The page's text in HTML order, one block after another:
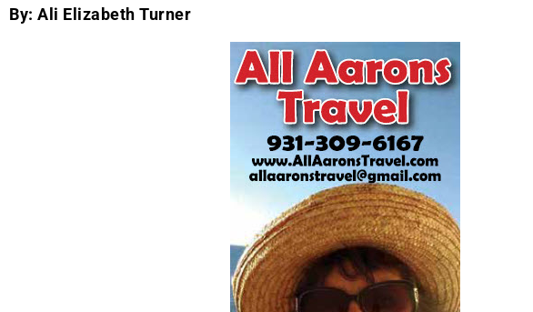
By: Ali Elizabeth Turner